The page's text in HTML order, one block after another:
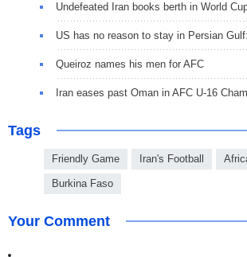
Undefeated Iran books berth in World
US has no reason to stay in Persian
Queiroz names his men for AFC
Iran eases past Oman in AFC U-16
Tags
Friendly Game Iran's Football
Burkina Faso
Your Comment